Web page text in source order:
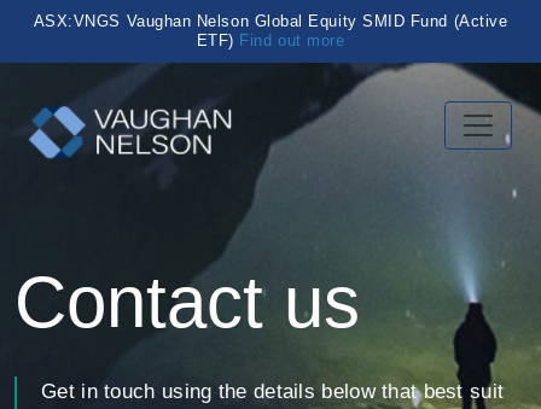
ASX:VNGS Vaughan Nelson Global Equity SMID Fund (Active
ETF) Find out more
Contact us
Get in touch using the details below that best suit